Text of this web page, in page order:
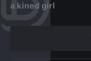
a kined girl